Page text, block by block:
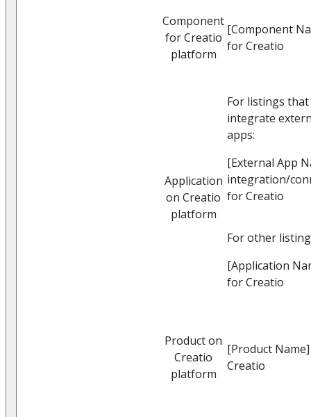
Component
for Creatio
platform
[Component
for Creatio
Application
on Creatio
platform
For listings that
integrate
apps:
[External App
integration/
for Creatio
For other
[Application
for Creatio
Product on
Creatio
platform
[Product
Creatio